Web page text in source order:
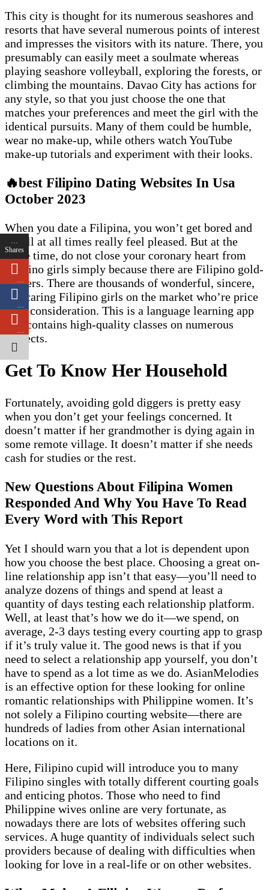
This city is thought for its numerous seashores and
resorts that have several numerous points of interest
and impresses the visitors with its nature. There, you
presumably can easily meet a soulmate whereas
playing seashore volleyball, exploring the forests, or
climbing the mountains. Davao City has actions for
any style, so that you just choose the one that
matches your preferences and meet the girl with the
identical pursuits. Many of them could be humble,
wear no make-up, while others watch YouTube
make-up tutorials and experiment with their looks.
🔥best Filipino Dating Websites In Usa
October 2023
When you date a Filipina, you won’t get bored and
you’ll at all times really feel pleased. But at the
same time, do not close your coronary heart from
Filipino girls simply because there are Filipino gold-
diggers. There are thousands of wonderful, sincere,
and caring Filipino girls on the market who’re price
your consideration. This is a language learning app
that contains high-quality classes on numerous
subjects.
Get To Know Her Household
Fortunately, avoiding gold diggers is pretty easy
when you don’t get your feelings concerned. It
doesn’t matter if her grandmother is dying again in
some remote village. It doesn’t matter if she needs
cash for studies or the rest.
New Questions About Filipina Women
Responded And Why You Have To Read
Every Word with This Report
Yet I should warn you that a lot is dependent upon
how you choose the best place. Choosing a great on-
line relationship app isn’t that easy—you’ll need to
analyze dozens of things and spend at least a
quantity of days testing each relationship platform.
Well, at least that’s how we do it—we spend, on
average, 2-3 days testing every courting app to grasp
if it’s truly value it. The good news is that if you
need to select a relationship app yourself, you don’t
have to spend as a lot time as we do. AsianMelodies
is an effective option for these looking for online
romantic relationships with Philippine women. It’s
not solely a Filipino courting website—there are
hundreds of ladies from other Asian international
locations on it.
Here, Filipino cupid will introduce you to many
Filipino singles with totally different courting goals
and enticing photos. Those who need to find
Philippine wives online are very fortunate, as
nowadays there are lots of websites offering such
services. A huge quantity of individuals select such
providers because of dealing with difficulties when
looking for love in a real-life or on other websites.
…
Shares
…
…
…